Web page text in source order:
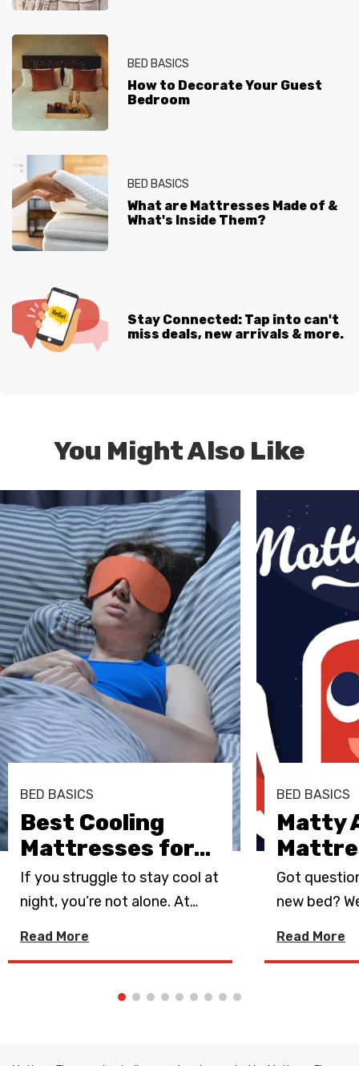
BED BASICS
How to Decorate Your Guest
Bedroom
BED BASICS
What are Mattresses Made of &
What's Inside Them?
Stay Connected: Tap into can't
miss deals, new arrivals & more.
You Might Also Like
BED BASICS
Best Cooling
Mattresses for…
If you struggle to stay cool at
night, you’re not alone. At…
Read More
BED BASICS
Matty
Got
new bed?
Read More